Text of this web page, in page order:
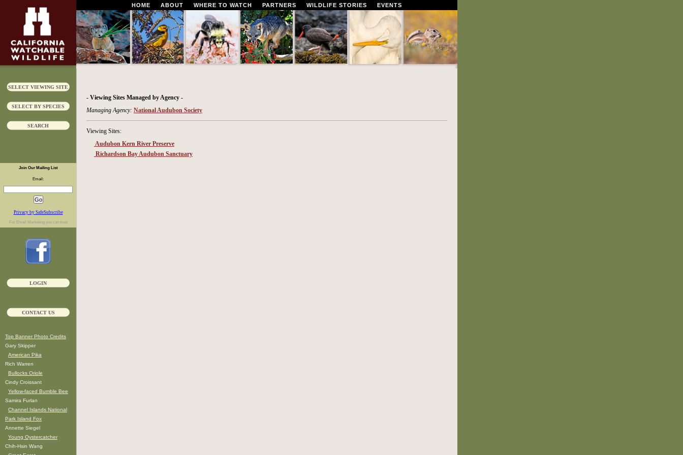
HOME ABOUT WHERE TO WATCH PARTNERS WILDLIFE STORIES EVENTS
SELECT VIEWING SITE
SELECT BY SPECIES
SEARCH
Join Our Mailing List
Email:
Privacy by SafeSubscribe
For Email Marketingyou can trust
LOGIN
CONTACT US
Top Banner Photo Credits
Gary Skipper
American Pika
Rich Warren
Bullocks Oriole
Cindy Croissant
Yellow-faced Bumble Bee
Samira Furlan
Channel Islands National
Park Island Fox
Annette Siegel
Young Oystercatcher
Chih-Hsin Wang
- Viewing Sites Managed by Agency -
Managing Agency: National Audubon Society
Viewing Sites:
Audubon Kern River Preserve
Richardson Bay Audubon Sanctuary